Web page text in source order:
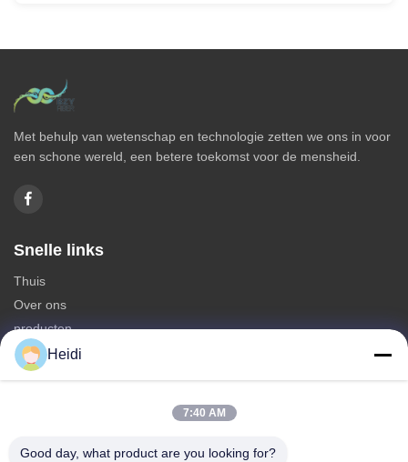
Met behulp van wetenschap en technologie zetten we ons in voor
een schone wereld, een betere toekomst voor de mensheid.
Snelle links
Thuis
Over ons
producten
Neem contact met ons op
Brandbestendige polyester stapelvezels
Heidi
7:40 AM
Good day, what product are you looking for?